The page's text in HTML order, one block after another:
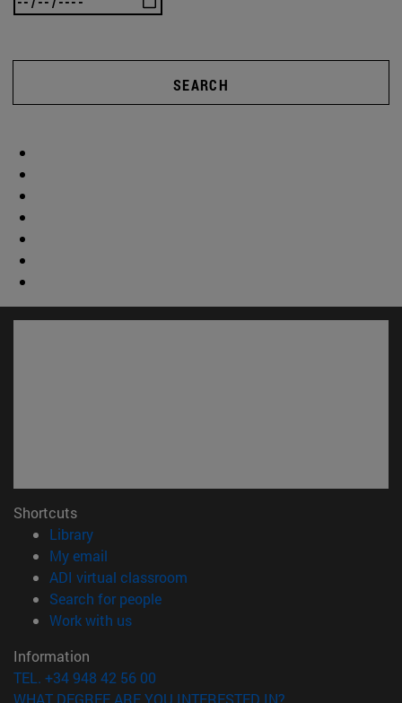
SEARCH
Shortcuts
Library(opens in new window)
My email
ADI virtual classroom
Search for people(opens in new window)
Work with us(opens in new window)
Information
TEL. +34 948 42 56 00
WHAT DEGREE ARE YOU INTERESTED IN?